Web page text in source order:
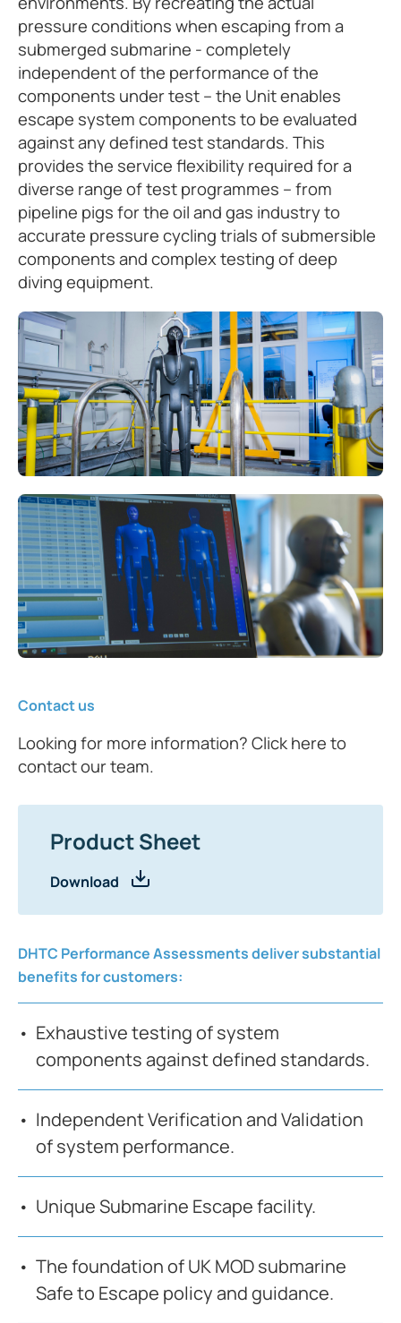
pressure conditions when escaping from a
submerged submarine - completely
independent of the performance of the
components under test – the Unit enables
escape system components to be evaluated
against any defined test standards. This
provides the service flexibility required for a
diverse range of test programmes – from
pipeline pigs for the oil and gas industry to
accurate pressure cycling trials of submersible
components and complex testing of deep
diving equipment.
Contact us
Looking for more information? Click here to
contact our team.
Product Sheet
Download
DHTC Performance Assessments deliver substantial
benefits for customers:
Exhaustive testing of system
components against defined standards.
Independent Verification and Validation
of system performance.
Unique Submarine Escape facility.
The foundation of UK MOD submarine
Safe to Escape policy and guidance.